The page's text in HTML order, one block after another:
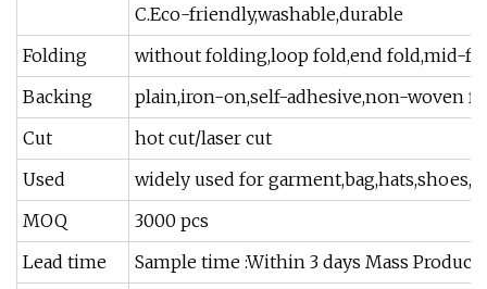
C.Eco-friendly,washable,durable
Folding
without folding,loop fold,end fold,mid-
Backing
plain,iron-on,self-adhesive,non-woven
Cut
hot cut/laser cut
Used
widely used for
MOQ
3000 pcs
Lead time
Sample time :Within 3 days Mass